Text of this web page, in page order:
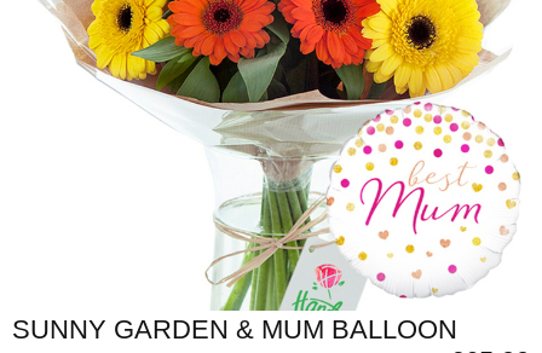
AUTUMN
CONTACT
SUNNY GARDEN & MUM BALLOON